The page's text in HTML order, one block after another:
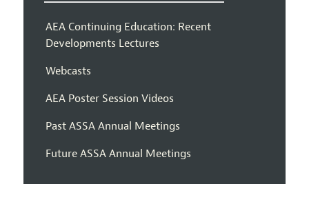
AEA Continuing Education: Recent
Developments Lectures
Webcasts
AEA Poster Session Videos
Past ASSA Annual Meetings
Future ASSA Annual Meetings